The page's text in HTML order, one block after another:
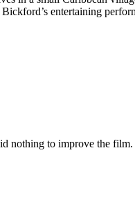
entertaining
nothing to improve the film.